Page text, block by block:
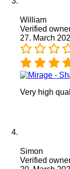
William
Verified
27. March
Very high
Simon
Verified